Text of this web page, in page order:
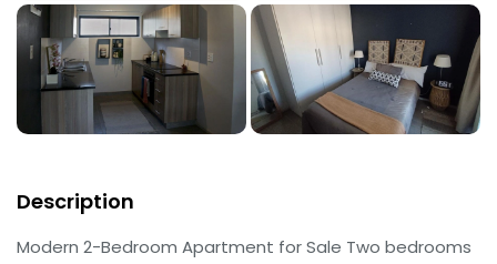
Description
Modern 2-Bedroom Apartment for Sale Two bedrooms